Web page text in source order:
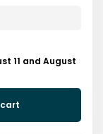
11 and August